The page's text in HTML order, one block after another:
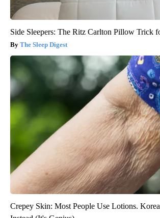
Side Sleepers: The Ritz Carlton Pillow Trick
The Sleep Digest
Crepey Skin: Most People Use Lotions.